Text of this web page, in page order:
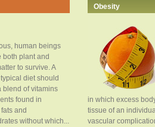
human beings
both plant and
to survive. A
diet should
blend of vitamins
found in
and
without which...
Obesity
in which excess
tissue of an
vascular